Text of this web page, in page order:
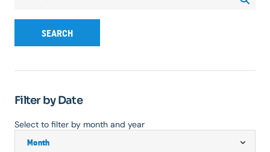
SEARCH
Filter by Date
Select to filter by month and year